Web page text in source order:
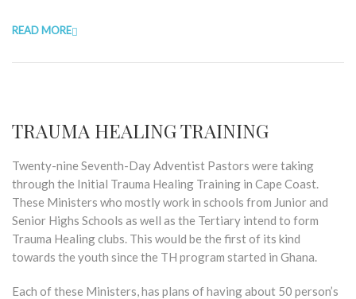
READ MORE
TRAUMA HEALING TRAINING
Twenty-nine Seventh-Day Adventist Pastors were taking
through the Initial Trauma Healing Training in Cape Coast.
These Ministers who mostly work in schools from Junior and
Senior Highs Schools as well as the Tertiary intend to form
Trauma Healing clubs. This would be the first of its kind
towards the youth since the TH program started in Ghana.
Each of these Ministers, has plans of having about 50 person’s